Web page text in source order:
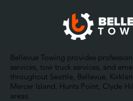
Bellevue Towing provides
services, tow truck services, and
throughout Seattle, Bellevue,
Mercer Island, Hunts Point, Clyde
areas.